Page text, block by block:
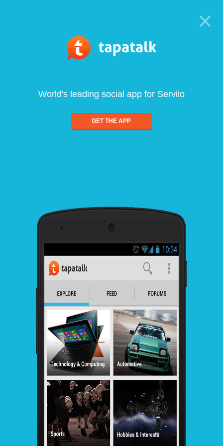
World's leading social app for Serviio
GET THE APP